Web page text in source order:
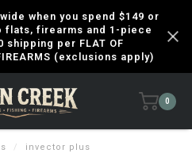
wide when you spend $149 or
flats, firearms and 1-piece
per FLAT OF
(exclusions apply)
0
/ invector plus